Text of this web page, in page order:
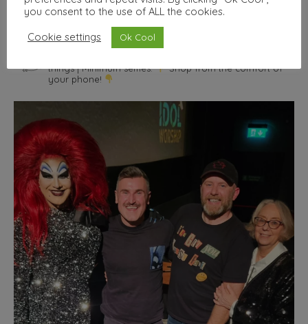
wallhello
things | Minimum selfies.
Shop from the comfort of
your phone!
you consent to the use of ALL the cookies.
Cookie settings
Ok Cool